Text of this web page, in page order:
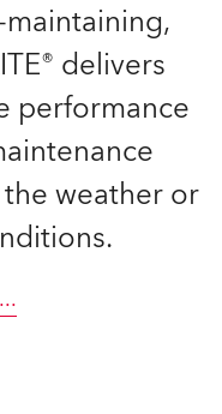
delivers
performance
weather or